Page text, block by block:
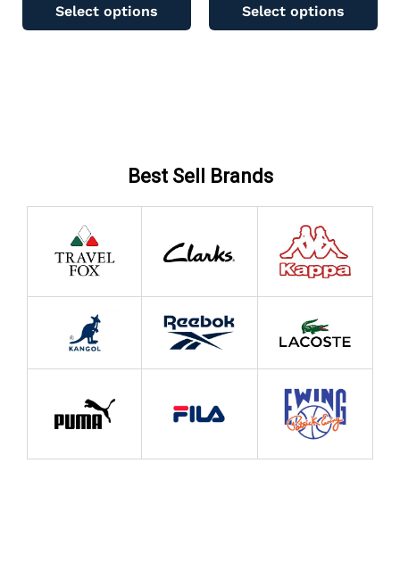
Select options Select options
Best Sell Brands